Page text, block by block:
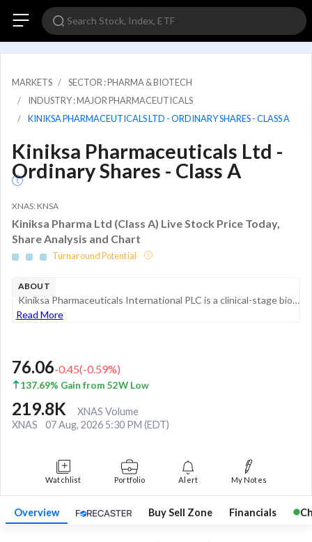
MARKETS
SECTOR : PHARMA & BIOTECH
INDUSTRY : MAJOR PHARMACEUTICALS
KINIKSA PHARMACEUTICALS LTD - ORDINARY SHARES - CLASS A
Kiniksa Pharmaceuticals Ltd -
Ordinary Shares - Class A
XNAS: KNSA
Kiniksa Pharma Ltd (Class A) Live Stock Price Today,
Share Analysis and Chart
Turnaround Potential
ABOUT
Kiniksa Pharmaceuticals International PLC is a clinical-stage biopharmaceutical company focused on discovering, acquiring, developing, and commercializing therapeutic medicines for patients suffering from debilitating cardiovascular diseases. The com...
Read More
76.06-0.45(-0.59%)
137.69% Gain from 52W Low
219.8K
XNAS Volume
XNAS
07 Aug, 2026 5:30 PM (EDT)
Watchlist Portfolio Alert My Notes
Overview Buy Sell Zone Financials